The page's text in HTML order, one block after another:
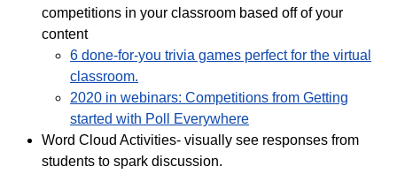
competitions in your classroom based off of your
content
6 done-for-you trivia games perfect for the virtual
classroom.
2020 in webinars: Competitions from Getting
started with Poll Everywhere
Word Cloud Activities- visually see responses from
students to spark discussion.